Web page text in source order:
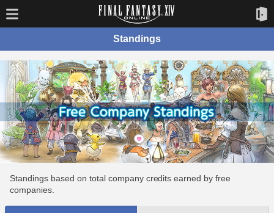
Standings
Standings based on total company credits earned by free
companies.